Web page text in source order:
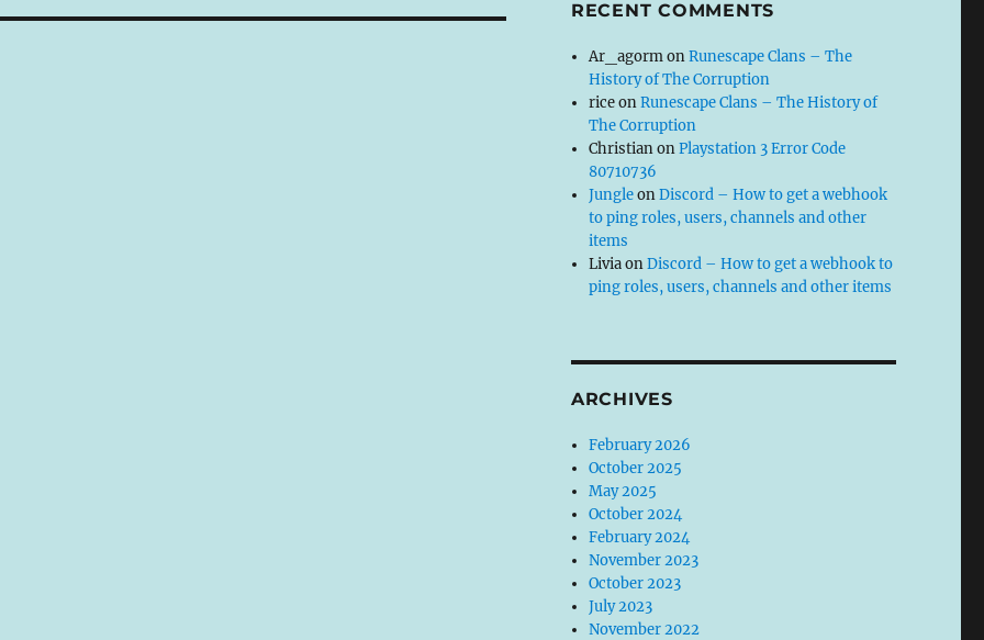
RECENT COMMENTS
Ar_agormonRunescape Clans – The
History of The Corruption
riceonRunescape Clans – The History of
The Corruption
ChristianonPlaystation 3 Error Code
80710736
JungleonDiscord – How to get a webhook
to ping roles, users, channels and other
items
LiviaonDiscord – How to get a webhook to
ping roles, users, channels and other items
ARCHIVES
February 2026
October 2025
May 2025
October 2024
February 2024
November 2023
October 2023
July 2023
November 2022